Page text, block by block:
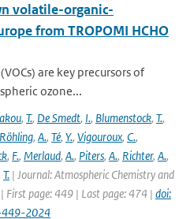
volatile-organic-
from TROPOMI HCHO
are key precursors of
ozone...
, T., De Smedt, I., Blumenstock, T.,
Röhling, A., Té, Y., Vigouroux, C.,
, F., Merlaud, A., Piters, A., Richter, A.,
T. | Journal: Atmospheric Chemistry and
First page: 449 | Last page: 474 | doi:
449-2024